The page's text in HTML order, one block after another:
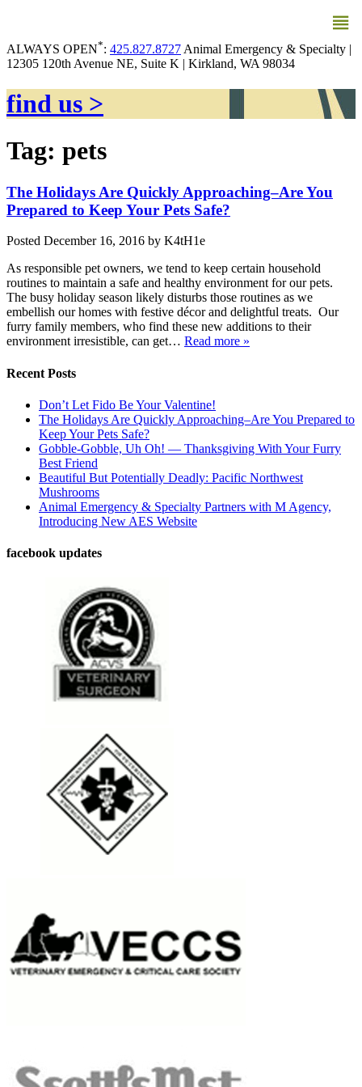
ALWAYS OPEN*: 425.827.8727 Animal Emergency & Specialty |
12305 120th Avenue NE, Suite K | Kirkland, WA 98034
find us >
Tag: pets
The Holidays Are Quickly Approaching–Are You
Prepared to Keep Your Pets Safe?
Posted December 16, 2016 by K4tH1e
As responsible pet owners, we tend to keep certain household
routines to maintain a safe and healthy environment for our pets.
The busy holiday season likely disturbs those routines as we
embellish our homes with festive décor and delightful treats. Our
furry family members, who find these new additions to their
environment irresistible, can get… Read more »
Recent Posts
Don’t Let Fido Be Your Valentine!
The Holidays Are Quickly Approaching–Are You Prepared to
Keep Your Pets Safe?
Gobble-Gobble, Uh Oh! — Thanksgiving With Your Furry
Best Friend
Beautiful But Potentially Deadly: Pacific Northwest
Mushrooms
Animal Emergency & Specialty Partners with M Agency,
Introducing New AES Website
facebook updates